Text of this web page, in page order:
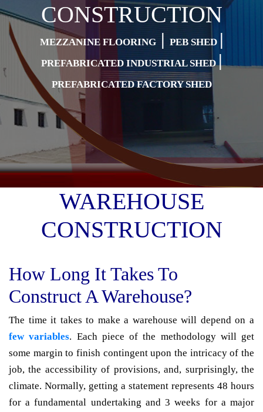
CONSTRUCTION
MEZZANINE FLOORING| PEB SHED |
PREFABRICATED INDUSTRIAL SHED|
PREFABRICATED FACTORY SHED
WAREHOUSE
CONSTRUCTION
How Long It Takes To
Construct A Warehouse?
The time it takes to make a warehouse will depend on a
few variables. Each piece of the methodology will get
some margin to finish contingent upon the intricacy of the
job, the accessibility of provisions, and, surprisingly, the
climate. Normally, getting a statement represents 48 hours
for a fundamental undertaking and 3 weeks for a major